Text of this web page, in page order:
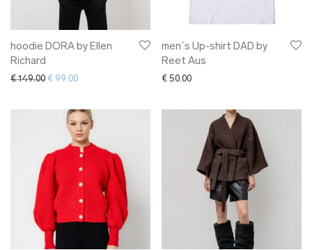
hoodie DORA by Ellen
Richard
€149.00 Original price was: € 149.00.
€ 99.00Current price is: € 99.00.
men´s Up-shirt DAD by
Reet Aus
€ 50.00